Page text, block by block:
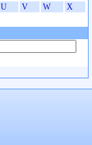
U V W
X